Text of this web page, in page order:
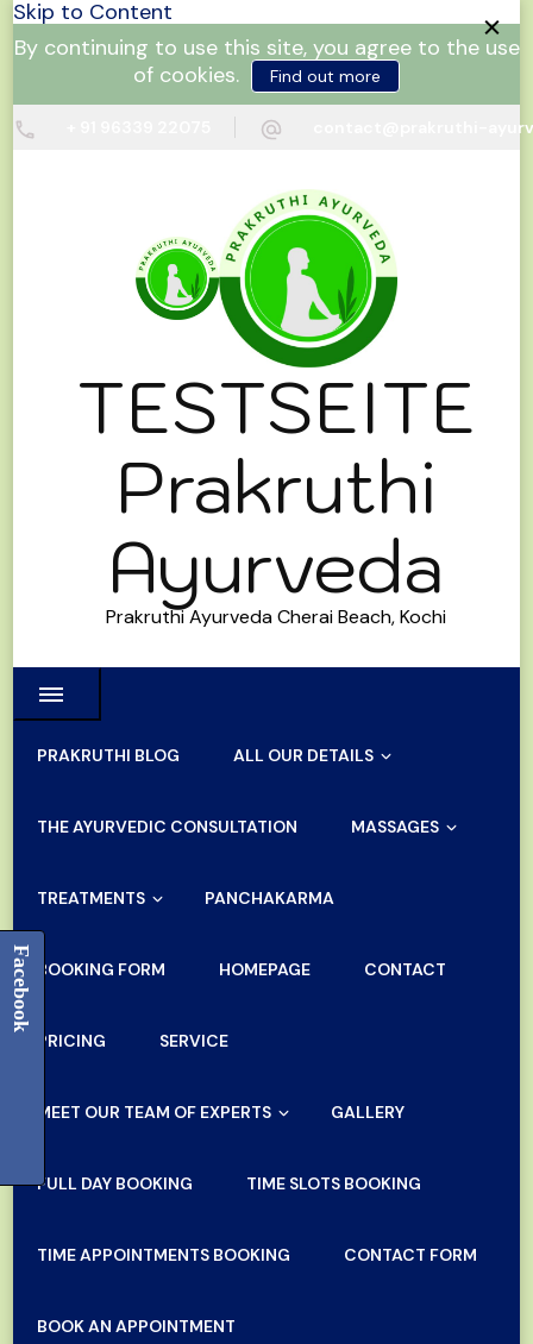
Skip to Content
By continuing to use this site, you agree to the use
of cookies.
Find out more
contact@prakruthi-
TESTSEITE
Prakruthi
Ayurveda
Prakruthi Ayurveda Cherai Beach, Kochi
PRAKRUTHI BLOG ALL OUR DETAILS
THE AYURVEDIC CONSULTATION MASSAGES
TREATMENTS PANCHAKARMA
BOOKING FORM HOMEPAGE CONTACT
PRICING SERVICE
MEET OUR TEAM OF EXPERTS GALLERY
FULL DAY BOOKING TIME SLOTS BOOKING
TIME APPOINTMENTS BOOKING CONTACT FORM
BOOK AN APPOINTMENT
Facebook